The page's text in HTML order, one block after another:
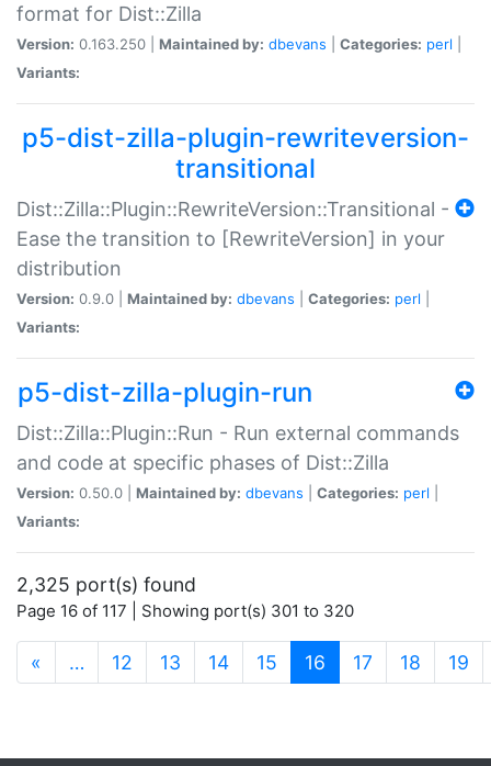
format for Dist::Zilla
Version: 0.163.250 | Maintained by: dbevans Categories: perl
Variants:
p5-dist-zilla-plugin-rewriteversion-
transitional
Dist::Zilla::Plugin::RewriteVersion::Transitional -
Ease the transition to [RewriteVersion] in your
distribution
Version: 0.9.0 | Maintained by: dbevans Categories: perl
Variants:
p5-dist-zilla-plugin-run
Dist::Zilla::Plugin::Run - Run external commands
and code at specific phases of Dist::Zilla
Version: 0.50.0 | Maintained by: dbevans Categories: perl
Variants:
2,325 port(s) found
Page 16 of 117 | Showing port(s) 301 to 320
« … 12 13 14 15 16 (current)
17 18 19